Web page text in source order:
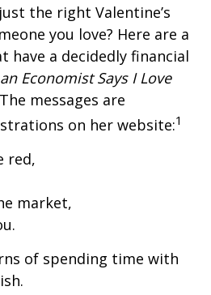
the right Valentine’s
you love? Here are a
have a decidedly financial
Economist Says I Love
messages are
on her website:1
red,
market,
of spending time with